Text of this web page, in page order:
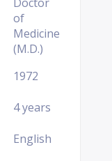
of
Medicine
(M.D.)
1972
4 years
English